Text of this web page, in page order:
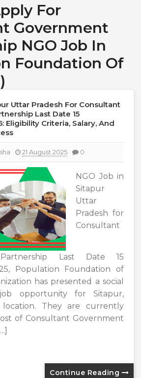
For
Government
NGO Job In
Foundation Of
Uttar Pradesh For Consultant
Last Date 15
Eligibility Criteria, Salary, And
21 August 2025 0
NGO Job in
Sitapur
Uttar
Pradesh for
Consultant
Last Date 15
Population Foundation of
has presented a social
opportunity for Sitapur,
location. They are currently
of Consultant Government
Continue Reading